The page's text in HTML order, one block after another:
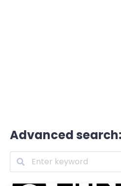
Advanced search: